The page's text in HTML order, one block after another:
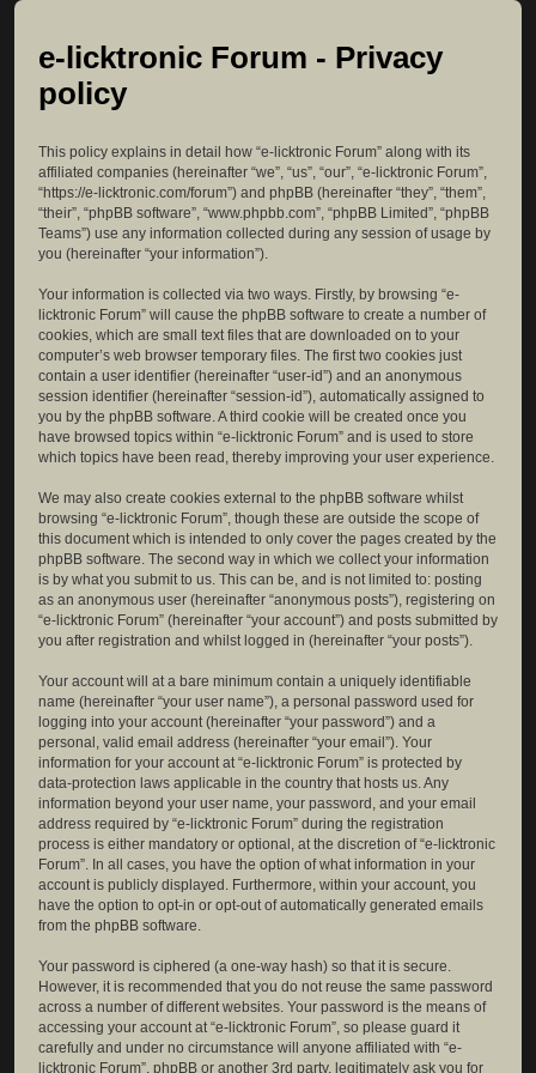
e-licktronic Forum - Privacy
policy
This policy explains in detail how “e-licktronic Forum” along with its
affiliated companies (hereinafter “we”, “us”, “our”, “e-licktronic Forum”,
“https://e-licktronic.com/forum”) and phpBB (hereinafter “they”, “them”,
“their”, “phpBB software”, “www.phpbb.com”, “phpBB Limited”, “phpBB
Teams”) use any information collected during any session of usage by
you (hereinafter “your information”).
Your information is collected via two ways. Firstly, by browsing “e-
licktronic Forum” will cause the phpBB software to create a number of
cookies, which are small text files that are downloaded on to your
computer’s web browser temporary files. The first two cookies just
contain a user identifier (hereinafter “user-id”) and an anonymous
session identifier (hereinafter “session-id”), automatically assigned to
you by the phpBB software. A third cookie will be created once you
have browsed topics within “e-licktronic Forum” and is used to store
which topics have been read, thereby improving your user experience.
We may also create cookies external to the phpBB software whilst
browsing “e-licktronic Forum”, though these are outside the scope of
this document which is intended to only cover the pages created by the
phpBB software. The second way in which we collect your information
is by what you submit to us. This can be, and is not limited to: posting
as an anonymous user (hereinafter “anonymous posts”), registering on
“e-licktronic Forum” (hereinafter “your account”) and posts submitted by
you after registration and whilst logged in (hereinafter “your posts”).
Your account will at a bare minimum contain a uniquely identifiable
name (hereinafter “your user name”), a personal password used for
logging into your account (hereinafter “your password”) and a
personal, valid email address (hereinafter “your email”). Your
information for your account at “e-licktronic Forum” is protected by
data-protection laws applicable in the country that hosts us. Any
information beyond your user name, your password, and your email
address required by “e-licktronic Forum” during the registration
process is either mandatory or optional, at the discretion of “e-licktronic
Forum”. In all cases, you have the option of what information in your
account is publicly displayed. Furthermore, within your account, you
have the option to opt-in or opt-out of automatically generated emails
from the phpBB software.
Your password is ciphered (a one-way hash) so that it is secure.
However, it is recommended that you do not reuse the same password
across a number of different websites. Your password is the means of
accessing your account at “e-licktronic Forum”, so please guard it
carefully and under no circumstance will anyone affiliated with “e-
licktronic Forum”, phpBB or another 3rd party, legitimately ask you for